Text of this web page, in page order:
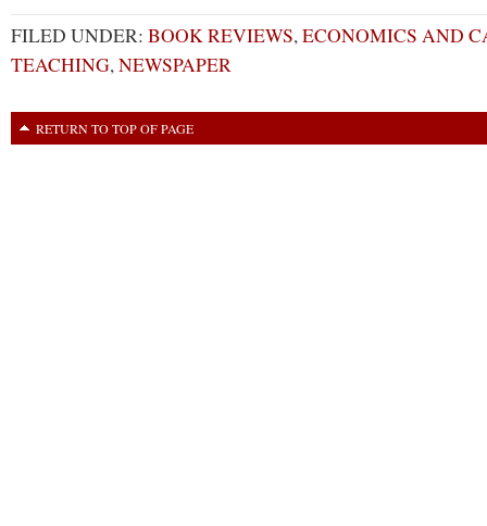
FILED UNDER: BOOK REVIEWS,ECONOMICS AND
TEACHING,NEWSPAPER
RETURN TO TOP OF PAGE